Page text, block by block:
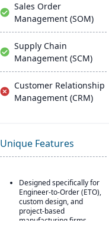
Sales Order
Management (SOM)
Supply Chain
Management (SCM)
Customer Relationship
Management (CRM)
Unique Features
Designed specifically for
Engineer-to-Order (ETO),
custom design, and
project-based
manufacturing firms.